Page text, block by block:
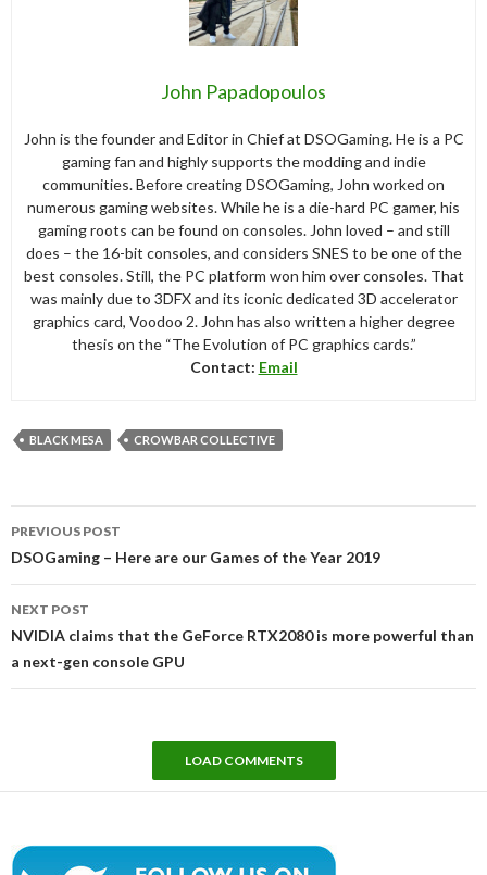
John Papadopoulos
John is the founder and Editor in Chief at DSOGaming. He is a PC
gaming fan and highly supports the modding and indie
communities. Before creating DSOGaming, John worked on
numerous gaming websites. While he is a die-hard PC gamer, his
gaming roots can be found on consoles. John loved – and still
does – the 16-bit consoles, and considers SNES to be one of the
best consoles. Still, the PC platform won him over consoles. That
was mainly due to 3DFX and its iconic dedicated 3D accelerator
graphics card, Voodoo 2. John has also written a higher degree
thesis on the “The Evolution of PC graphics cards.”
Contact: Email
BLACK MESA CROWBAR COLLECTIVE
navigation
PREVIOUS POST
DSOGaming – Here are our Games of the Year 2019
NEXT POST
NVIDIA claims that the GeForce RTX2080 is more powerful than
a next-gen console GPU
LOAD COMMENTS